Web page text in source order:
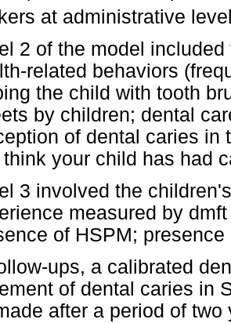
at administrative
2 of the model
related behaviors
the child with tooth
by children; dental
of dental caries in
your child has had
3 involved the
measured by
of HSPM;
ups, a calibrated
of dental caries in
after a period of two